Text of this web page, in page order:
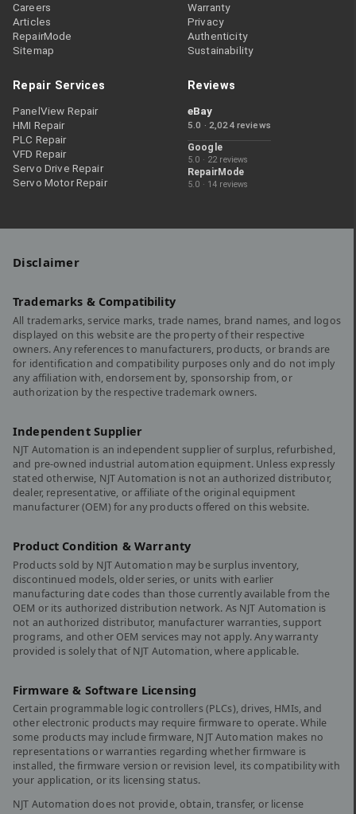
Careers
Articles
RepairMode
Sitemap
Warranty
Privacy
Authenticity
Sustainability
Repair Services
PanelView Repair
HMI Repair
PLC Repair
VFD Repair
Servo Drive Repair
Servo Motor Repair
Reviews
eBay
5.0 · 2,024 reviews
Google
5.0 · 22 reviews
RepairMode
5.0 · 14 reviews
Disclaimer
Trademarks & Compatibility
All trademarks, service marks, trade names, brand names, and logos
displayed on this website are the property of their respective
owners. Any references to manufacturers, products, or brands are
for identification and compatibility purposes only and do not imply
any affiliation with, endorsement by, sponsorship from, or
authorization by the respective trademark owners.
Independent Supplier
NJT Automation is an independent supplier of surplus, refurbished,
and pre-owned industrial automation equipment. Unless expressly
stated otherwise, NJT Automation is not an authorized distributor,
dealer, representative, or affiliate of the original equipment
manufacturer (OEM) for any products offered on this website.
Product Condition & Warranty
Products sold by NJT Automation may be surplus inventory,
discontinued models, older series, or units with earlier
manufacturing date codes than those currently available from the
OEM or its authorized distribution network. As NJT Automation is
not an authorized distributor, manufacturer warranties, support
programs, and other OEM services may not apply. Any warranty
provided is solely that of NJT Automation, where applicable.
Firmware & Software Licensing
Certain programmable logic controllers (PLCs), drives, HMIs, and
other electronic products may require firmware to operate. While
some products may include firmware, NJT Automation makes no
representations or warranties regarding whether firmware is
installed, the firmware version or revision level, its compatibility with
your application, or its licensing status.
NJT Automation does not provide, obtain, transfer, or license